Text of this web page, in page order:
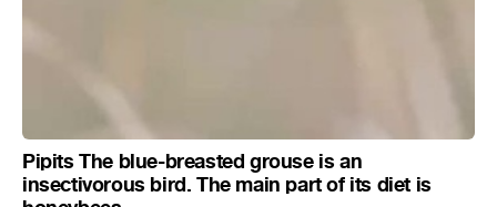
Pipits The blue-breasted grouse is an
insectivorous bird. The main part of its diet is